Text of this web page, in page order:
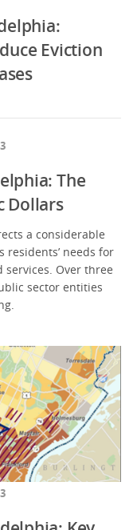
Eviction
The
Dollars
a considerable
residents’ needs for
Over three
sector entities